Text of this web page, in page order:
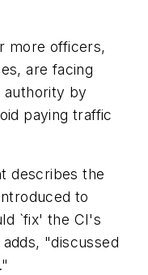
more officers,
are facing
authority by
paying traffic
describes the
to
`fix' the CI's
"discussed